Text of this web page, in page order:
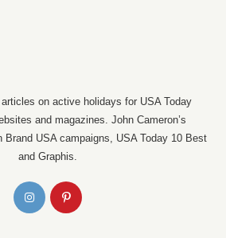
on active holidays for USA Today
and magazines. John Cameron’s
Brand USA campaigns, USA Today 10 Best
and Graphis.